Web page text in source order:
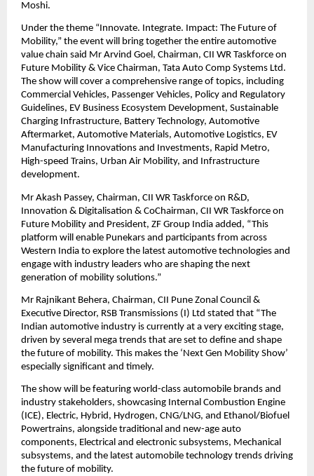
Moshi.
Under the theme “Innovate. Integrate. Impact: The Future of
Mobility,” the event will bring together the entire automotive
value chain said Mr Arvind Goel, Chairman, CII WR Taskforce on
Future Mobility & Vice Chairman, Tata Auto Comp Systems Ltd.
The show will cover a comprehensive range of topics, including
Commercial Vehicles, Passenger Vehicles, Policy and Regulatory
Guidelines, EV Business Ecosystem Development, Sustainable
Charging Infrastructure, Battery Technology, Automotive
Aftermarket, Automotive Materials, Automotive Logistics, EV
Manufacturing Innovations and Investments, Rapid Metro,
High-speed Trains, Urban Air Mobility, and Infrastructure
development.
Mr Akash Passey, Chairman, CII WR Taskforce on R&D,
Innovation & Digitalisation & CoChairman, CII WR Taskforce on
Future Mobility and President, ZF Group India added, “This
platform will enable Punekars and participants from across
Western India to explore the latest automotive technologies and
engage with industry leaders who are shaping the next
generation of mobility solutions.”
Mr Rajnikant Behera, Chairman, CII Pune Zonal Council &
Executive Director, RSB Transmissions (I) Ltd stated that “The
Indian automotive industry is currently at a very exciting stage,
driven by several mega trends that are set to define and shape
the future of mobility. This makes the ‘Next Gen Mobility Show’
especially significant and timely.
The show will be featuring world-class automobile brands and
industry stakeholders, showcasing Internal Combustion Engine
(ICE), Electric, Hybrid, Hydrogen, CNG/LNG, and Ethanol/Biofuel
Powertrains, alongside traditional and new-age auto
components, Electrical and electronic subsystems, Mechanical
subsystems, and the latest automobile technology trends driving
the future of mobility.